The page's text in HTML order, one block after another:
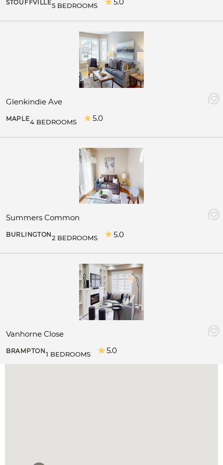
STOUFFVILLE5 BEDROOMS 5.0
Glenkindie Ave
MAPLE4 BEDROOMS 5.0
Summers Common
BURLINGTON2 BEDROOMS 5.0
Vanhorne Close
BRAMPTON1 BEDROOMS 5.0